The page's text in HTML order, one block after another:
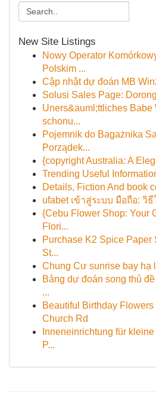
New Site Listings
Nowy Operator
Polskim ...
Cập nhật dự đoán MB
Solusi Sales Page:
Uners&auml;ttliches Babe
schonu...
Pojemnik do Bagażnika
Porządek...
{copyright Australia: A
Trending Useful
Details, Fiction And book
ufabet เข้าสู่ระบบ มือถือ: วิ
{Cebu Flower Shop: Your
Flori...
Purchase K2 Spice Paper
St...
Chung Cư sunrise bay hạ
Bảng dự đoán song thủ
...
Beautiful Birthday
Church Rd
Inneneinrichtung für
P...